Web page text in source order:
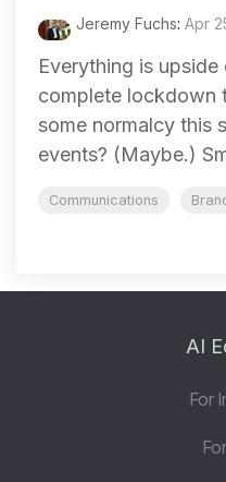
Jeremy Fuchs: Apr
Everything is
complete lockdown
some normalcy this
events? (Maybe.)
Communications
AI
For